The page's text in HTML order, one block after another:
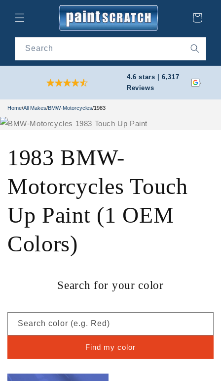
content
Cart
Search
4.6 stars | 6,317
Reviews
Home/All Makes/BMW-Motorcycles/1983
1983 BMW-
Motorcycles Touch
Up Paint (1 OEM
Colors)
Search for your color
Search color (e.g. Red)
Find my color